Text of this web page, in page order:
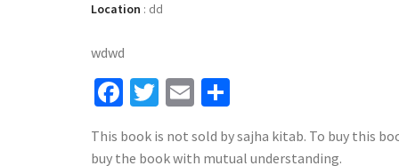
Location : dd
wdwd
Facebook
Twitter
Email
This book is not sold by sajha kitab. To buy this
buy the book with mutual understanding.